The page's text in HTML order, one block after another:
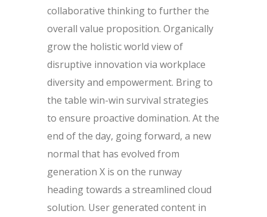
collaborative thinking to further the
overall value proposition. Organically
grow the holistic world view of
disruptive innovation via workplace
diversity and empowerment. Bring to
the table win-win survival strategies
to ensure proactive domination. At the
end of the day, going forward, a new
normal that has evolved from
generation X is on the runway
heading towards a streamlined cloud
solution. User generated content in